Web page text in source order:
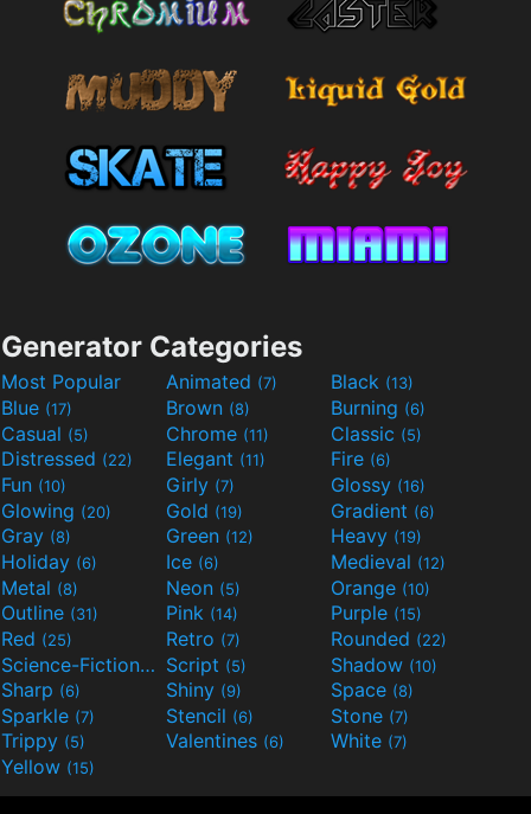
Generator Categories
Most Popular Animated (7) Black (13)
Blue (17) Brown (8) Burning (6)
Casual (5) Chrome (11) Classic (5)
Distressed (22) Elegant (11) Fire (6)
Fun (10) Girly (7) Glossy (16)
Glowing (20) Gold (19) Gradient (6)
Gray (8) Green (12) Heavy (19)
Holiday (6) Ice (6) Medieval (12)
Metal (8) Neon (5) Orange (10)
Outline (31) Pink (14) Purple (15)
Red (25) Retro (7) Rounded (22)
Science-Fiction(9) Script (5) Shadow (10)
Sharp (6) Shiny (9) Space (8)
Sparkle (7) Stencil (6) Stone (7)
Trippy (5) Valentines (6) White (7)
Yellow (15)